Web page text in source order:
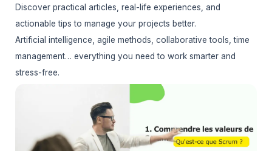
Discover practical articles, real-life experiences, and
actionable tips to manage your projects better.
Artificial intelligence, agile methods, collaborative tools, time
management… everything you need to work smarter and
stress-free.